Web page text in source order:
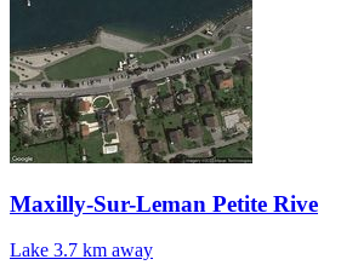
Maxilly-Sur-Leman Petite Rive
Lake 3.7 km away